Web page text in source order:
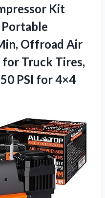
Kit
Offroad Air
for Truck Tires,
PSI for4×4